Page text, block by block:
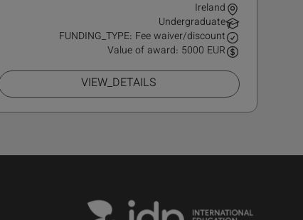
Ireland
Undergraduate
FUNDING_TYPE: Fee waiver/discount
Value of award: 5000 EUR
VIEW_DETAILS